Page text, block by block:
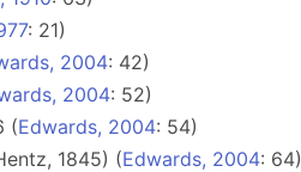
: 21)
2004: 42)
2004: 52)
(Edwards, 2004: 54)
1845) (Edwards, 2004: 64)